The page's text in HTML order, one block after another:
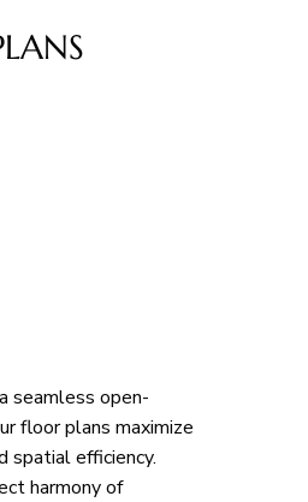
seamless open-
floor plans maximize
spatial efficiency.
harmony of